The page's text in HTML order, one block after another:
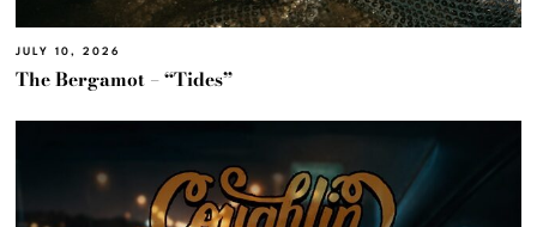
JULY 10, 2026
The Bergamot – “Tides”